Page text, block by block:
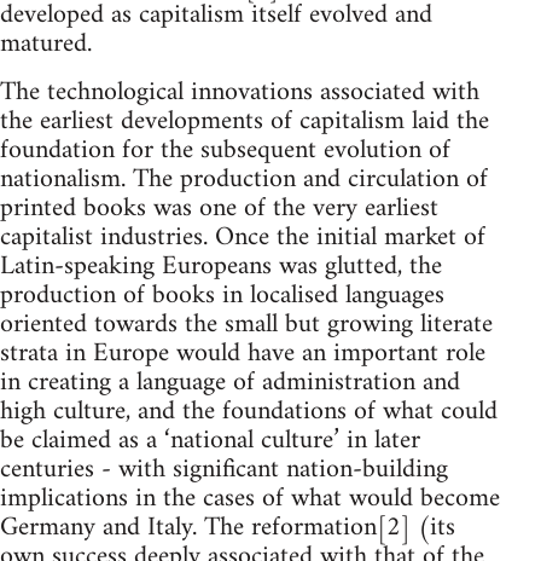
developed as capitalism itself evolved and
matured.
The technological innovations associated with
the earliest developments of capitalism laid the
foundation for the subsequent evolution of
nationalism. The production and circulation of
printed books was one of the very earliest
capitalist industries. Once the initial market of
Latin-speaking Europeans was glutted, the
production of books in localised languages
oriented towards the small but growing literate
strata in Europe would have an important role
in creating a language of administration and
high culture, and the foundations of what could
be claimed as a ‘national culture’ in later
centuries - with significant nation-building
implications in the cases of what would become
Germany and Italy. The reformation[2] (its